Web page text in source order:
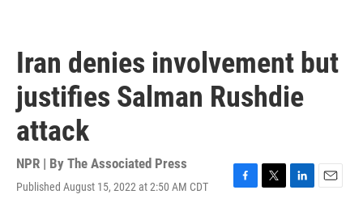
Iran denies involvement but
justifies Salman Rushdie
attack
NPR | By The Associated Press
Published August 15, 2022 at 2:50 AM CDT